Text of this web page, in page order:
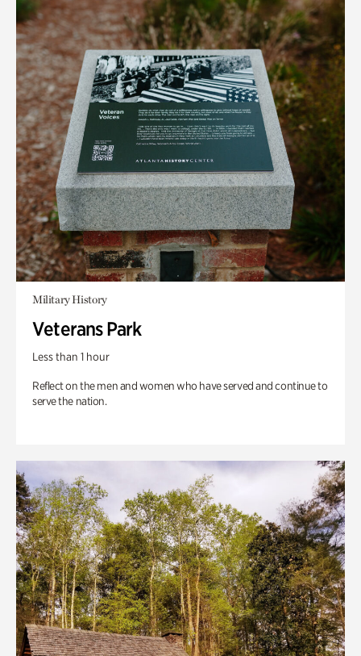
Military History
Veterans Park
Less than 1 hour
Reflect on the men and women who have served and continue to
serve the nation.